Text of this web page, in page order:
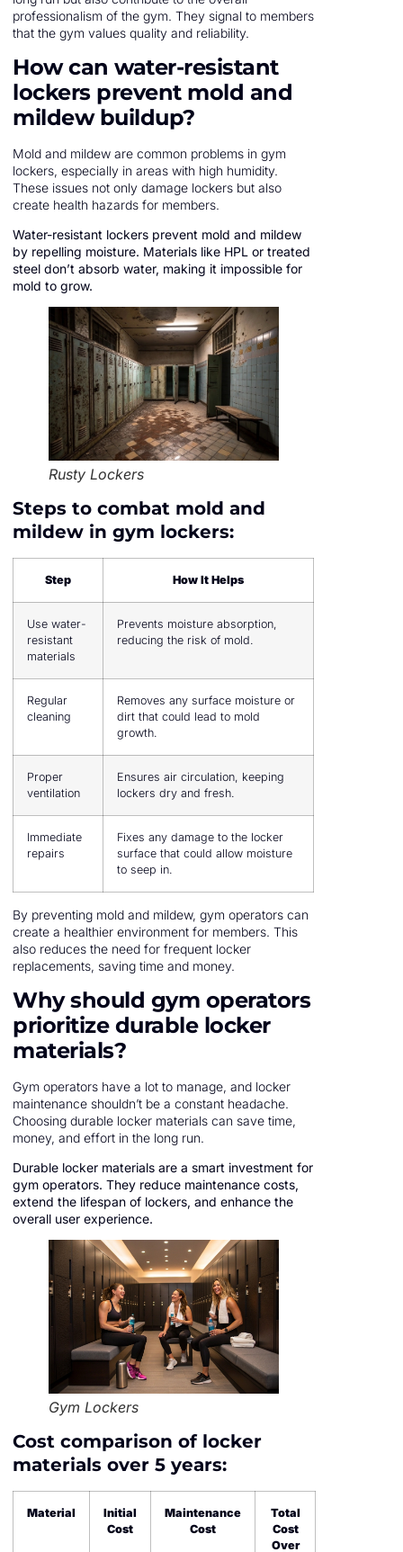
professionalism of the gym. They signal to members
that the gym values quality and reliability.
How can water-resistant
lockers prevent mold and
mildew buildup?
Mold and mildew are common problems in gym
lockers, especially in areas with high humidity.
These issues not only damage lockers but also
create health hazards for members.
Water-resistant lockers prevent mold and mildew
by repelling moisture. Materials like HPL or treated
steel don’t absorb water, making it impossible for
mold to grow.
Rusty Lockers
Steps to combat mold and
mildew in gym lockers:
Step How It Helps
Use water-
resistant
materials
Prevents moisture absorption,
reducing the risk of mold.
Regular
cleaning
Removes any surface moisture or
dirt that could lead to mold
growth.
Proper
ventilation
Ensures air circulation, keeping
lockers dry and fresh.
Immediate
repairs
Fixes any damage to the locker
surface that could allow moisture
to seep in.
By preventing mold and mildew, gym operators can
create a healthier environment for members. This
also reduces the need for frequent locker
replacements, saving time and money.
Why should gym operators
prioritize durable locker
materials?
Gym operators have a lot to manage, and locker
maintenance shouldn’t be a constant headache.
Choosing durable locker materials can save time,
money, and effort in the long run.
Durable locker materials are a smart investment for
gym operators. They reduce maintenance costs,
extend the lifespan of lockers, and enhance the
overall user experience.
Gym Lockers
Cost comparison of locker
materials over 5 years:
Material
Initial
Cost
Maintenance
Cost
Total
Cost
Over